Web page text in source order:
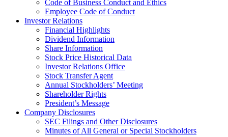
Code of Business Conduct and Ethics
Employee Code of Conduct
Investor Relations
Financial Highlights
Dividend Information
Share Information
Stock Price Historical Data
Investor Relations Office
Stock Transfer Agent
Annual Stockholders’ Meeting
Shareholder Rights
President’s Message
Company Disclosures
SEC Filings and Other Disclosures
Minutes of All General or Special Stockholders